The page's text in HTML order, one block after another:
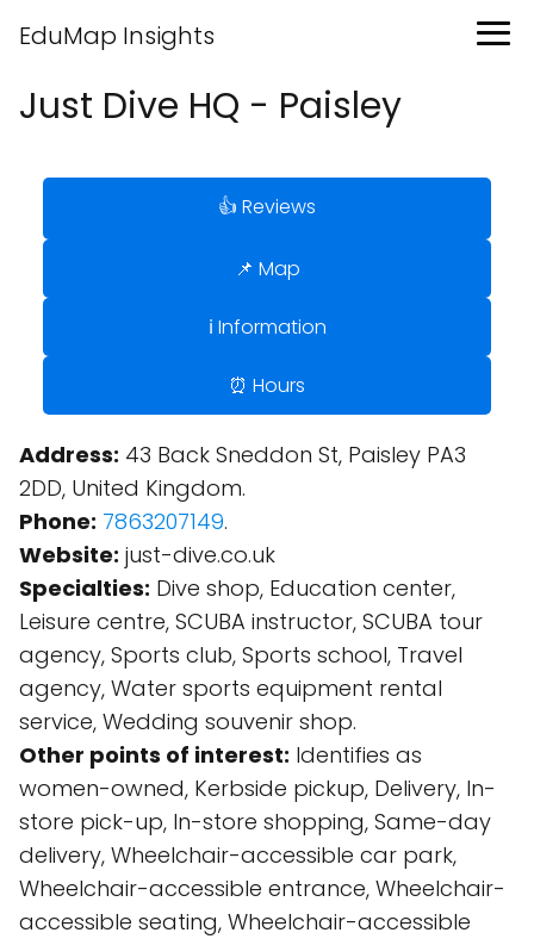
EduMap Insights
Just Dive HQ - Paisley
👍 Reviews
📌 Map
ℹ️ Information
⏰ Hours
Address: 43 Back Sneddon St, Paisley PA3
2DD, United Kingdom.
Phone: 7863207149.
Website: just-dive.co.uk
Specialties: Dive shop, Education center,
Leisure centre, SCUBA instructor, SCUBA tour
agency, Sports club, Sports school, Travel
agency, Water sports equipment rental
service, Wedding souvenir shop.
Other points of interest: Identifies as
women-owned, Kerbside pickup, Delivery, In-
store pick-up, In-store shopping, Same-day
delivery, Wheelchair-accessible car park,
Wheelchair-accessible entrance, Wheelchair-
accessible seating, Wheelchair-accessible